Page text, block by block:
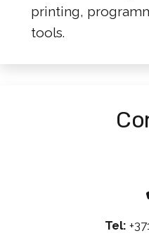
printing,
tools.
Tel: